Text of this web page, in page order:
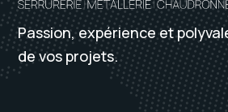
Passion, expérience et
de vos projets.